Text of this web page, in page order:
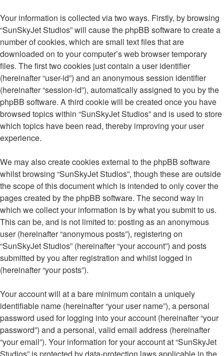
Your information is collected via two ways. Firstly, by browsing
“SunSkyJet Studios” will cause the phpBB software to create a
number of cookies, which are small text files that are
downloaded on to your computer’s web browser temporary
files. The first two cookies just contain a user identifier
(hereinafter “user-id”) and an anonymous session identifier
(hereinafter “session-id”), automatically assigned to you by the
phpBB software. A third cookie will be created once you have
browsed topics within “SunSkyJet Studios” and is used to store
which topics have been read, thereby improving your user
experience.
We may also create cookies external to the phpBB software
whilst browsing “SunSkyJet Studios”, though these are outside
the scope of this document which is intended to only cover the
pages created by the phpBB software. The second way in
which we collect your information is by what you submit to us.
This can be, and is not limited to: posting as an anonymous
user (hereinafter “anonymous posts”), registering on
“SunSkyJet Studios” (hereinafter “your account”) and posts
submitted by you after registration and whilst logged in
(hereinafter “your posts”).
Your account will at a bare minimum contain a uniquely
identifiable name (hereinafter “your user name”), a personal
password used for logging into your account (hereinafter “your
password”) and a personal, valid email address (hereinafter
“your email”). Your information for your account at “SunSkyJet